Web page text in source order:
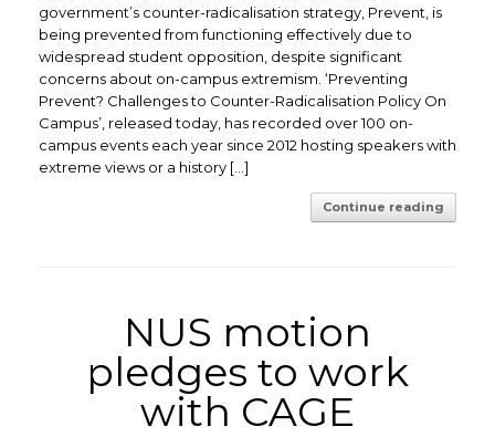
government’s counter-radicalisation strategy, Prevent, is
being prevented from functioning effectively due to
widespread student opposition, despite significant
concerns about on-campus extremism. ‘Preventing
Prevent? Challenges to Counter-Radicalisation Policy On
Campus’, released today, has recorded over 100 on-
campus events each year since 2012 hosting speakers with
extreme views or a history […]
Continue reading
NUS motion
pledges to work
with CAGE